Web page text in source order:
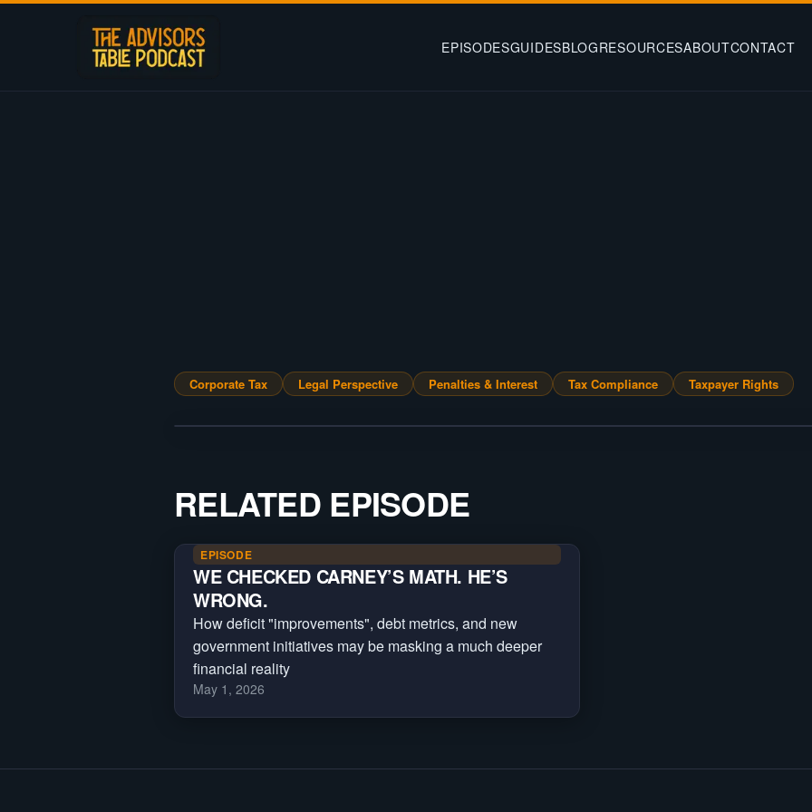
EPISODESGUIDESBLOGRESOURCESABOUTCONTACT
Corporate Tax Legal Perspective Penalties & Interest Tax Compliance Taxpayer Rights
RELATED EPISODE
EPISODE
WE CHECKED CARNEY’S MATH. HE’S
WRONG.
How deficit "improvements", debt metrics, and new
government initiatives may be masking a much deeper
financial reality
May 1, 2026